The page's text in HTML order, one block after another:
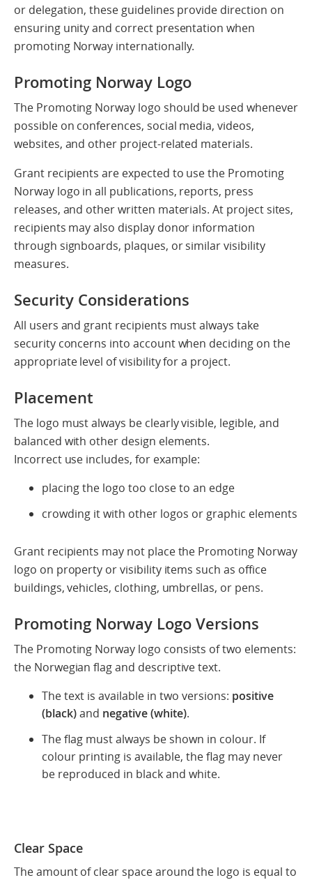
or delegation, these guidelines provide direction on
ensuring unity and correct presentation when
promoting Norway internationally.
Promoting Norway Logo
The Promoting Norway logo should be used whenever
possible on conferences, social media, videos,
websites, and other project-related materials.
Grant recipients are expected to use the Promoting
Norway logo in all publications, reports, press
releases, and other written materials. At project sites,
recipients may also display donor information
through signboards, plaques, or similar visibility
measures.
Security Considerations
All users and grant recipients must always take
security concerns into account when deciding on the
appropriate level of visibility for a project.
Placement
The logo must always be clearly visible, legible, and
balanced with other design elements.
Incorrect use includes, for example:
placing the logo too close to an edge
crowding it with other logos or graphic elements
Grant recipients may not place the Promoting Norway
logo on property or visibility items such as office
buildings, vehicles, clothing, umbrellas, or pens.
Promoting Norway Logo Versions
The Promoting Norway logo consists of two elements:
the Norwegian flag and descriptive text.
The text is available in two versions: positive
(black)and negative (white).
The flag must always be shown in colour. If
colour printing is available, the flag may never
be reproduced in black and white.
Clear Space
The amount of clear space around the logo is equal to